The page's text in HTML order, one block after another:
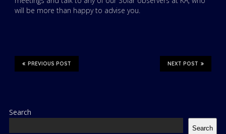
will be more than happy to advise you.
NEXT POST
PREVIOUS POST
Search
Search